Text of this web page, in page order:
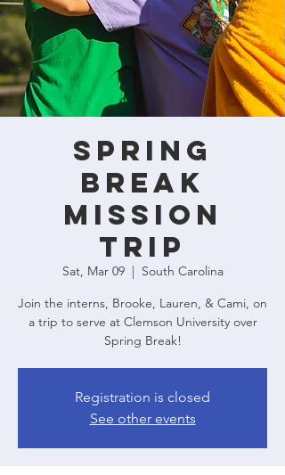
Spring
Break
Mission
Trip
Sat, Mar 09
  |
South Carolina
Join the interns, Brooke, Lauren, & Cami, on
a trip to serve at Clemson University over
Spring Break!
Registration is closed
See other events